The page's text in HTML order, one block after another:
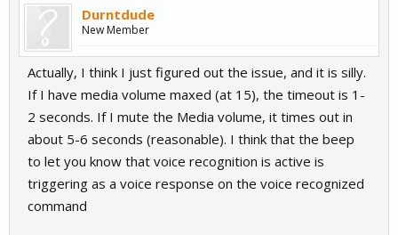
Durntdude
New Member
Actually, I think I just figured out the issue, and it is silly.
If I have media volume maxed (at 15), the timeout is 1-
2 seconds. If I mute the Media volume, it times out in
about 5-6 seconds (reasonable). I think that the beep
to let you know that voice recognition is active is
triggering as a voice response on the voice recognized
command